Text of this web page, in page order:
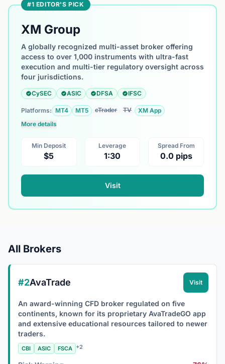
#1 EDITOR'S PICK
XM Group
A globally recognized multi-asset broker offering
access to over 1,000 instruments with ultra-fast
execution and multi-tier regulatory oversight across
four jurisdictions.
CySEC ASIC DFSA IFSC
Platforms: MT4 MT5 cTrader TV
XM App
More details
Min Deposit
$5
Leverage
1:30
Spread From
0.0 pips
Visit
All Brokers
#2AvaTrade Visit
An award-winning CFD broker regulated on five
continents, known for its proprietary AvaTradeGO app
and extensive educational resources tailored to newer
traders.
CBI ASIC FSCA +2